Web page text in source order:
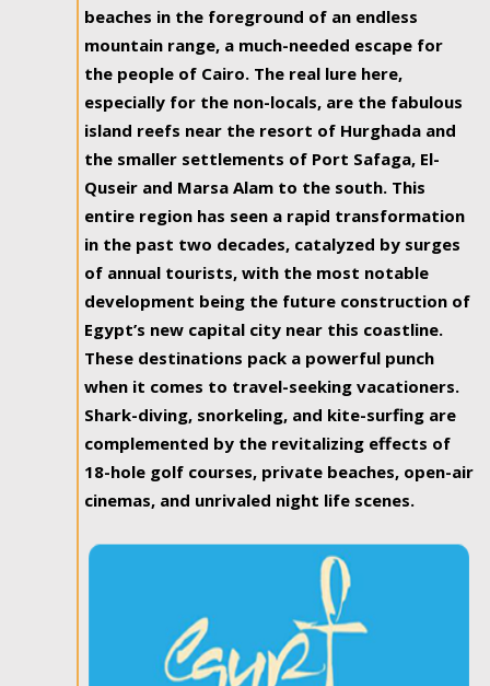
beaches in the foreground of an endless
mountain range, a much-needed escape for
the people of Cairo. The real lure here,
especially for the non-locals, are the fabulous
island reefs near the resort of Hurghada and
the smaller settlements of Port Safaga, El-
Quseir and Marsa Alam to the south. This
entire region has seen a rapid transformation
in the past two decades, catalyzed by surges
of annual tourists, with the most notable
development being the future construction of
Egypt’s new capital city near this coastline.
These destinations pack a powerful punch
when it comes to travel-seeking vacationers.
Shark-diving, snorkeling, and kite-surfing are
complemented by the revitalizing effects of
18-hole golf courses, private beaches, open-air
cinemas, and unrivaled night life scenes.